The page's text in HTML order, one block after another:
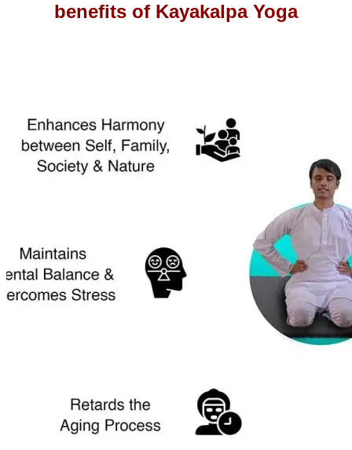
benefits of Kayakalpa Yoga